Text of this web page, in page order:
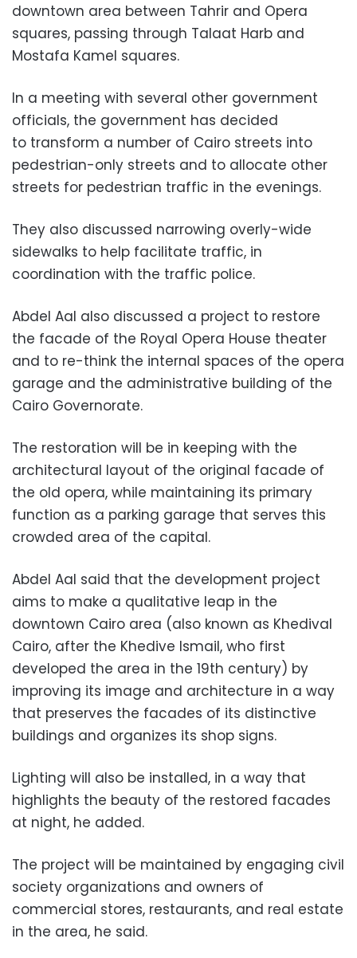
downtown area between Tahrir and Opera
squares, passing through Talaat Harb and
Mostafa Kamel squares.
In a meeting with several other government
officials, the government has decided
to transform a number of Cairo streets into
pedestrian-only streets and to allocate other
streets for pedestrian traffic in the evenings.
They also discussed narrowing overly-wide
sidewalks to help facilitate traffic, in
coordination with the traffic police.
Abdel Aal also discussed a project to restore
the facade of the Royal Opera House theater
and to re-think the internal spaces of the opera
garage and the administrative building of the
Cairo Governorate.
The restoration will be in keeping with the
architectural layout of the original facade of
the old opera, while maintaining its primary
function as a parking garage that serves this
crowded area of ​​the capital.
Abdel Aal said that the development project
aims to make a qualitative leap in the
downtown Cairo area (also known as Khedival
Cairo, after the Khedive Ismail, who first
developed the area in the 19th century) by
improving its image and architecture in a way
that preserves the facades of its distinctive
buildings and organizes its shop signs.
Lighting will also be installed, in a way that
highlights the beauty of the restored facades
at night, he added.
The project will be maintained by engaging civil
society organizations and owners of
commercial stores, restaurants, and real estate
in the area, he said.